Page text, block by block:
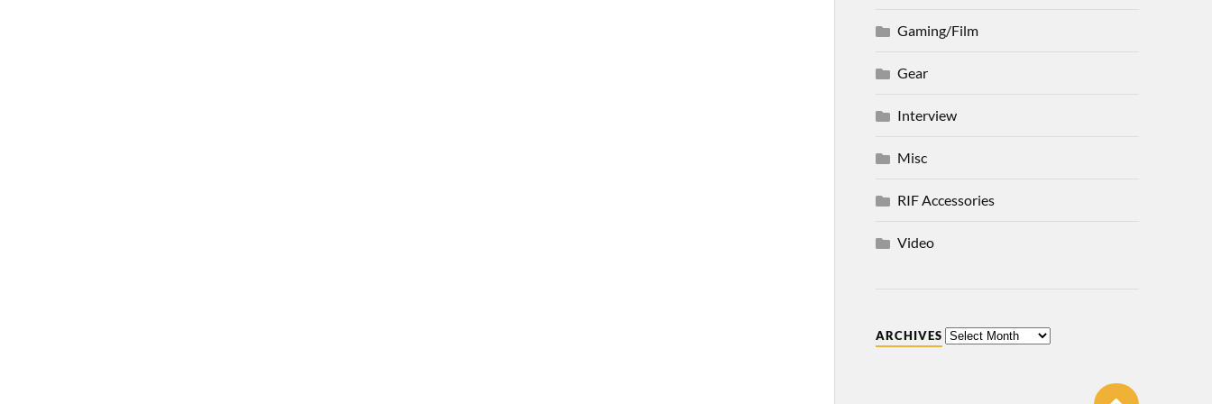
Gaming/Film
Gear
Interview
Misc
RIF Accessories
Video
ARCHIVES